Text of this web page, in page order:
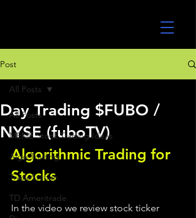
Post
All Posts
MEME Stock Trading Ideas
Algo Trading
TradeStation
TD Ameritrade
All Posts
Day Trading $FUBO /
NYSE (fuboTV)
Algorithmic Trading for
Stocks
In the video we review stock ticker